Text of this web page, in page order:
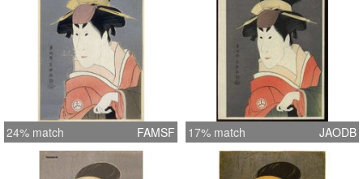
24% match FAMSF 17% match JAODB